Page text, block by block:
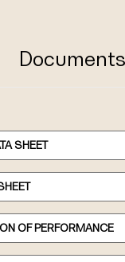
Documents
SHEET
OF PERFORMANCE